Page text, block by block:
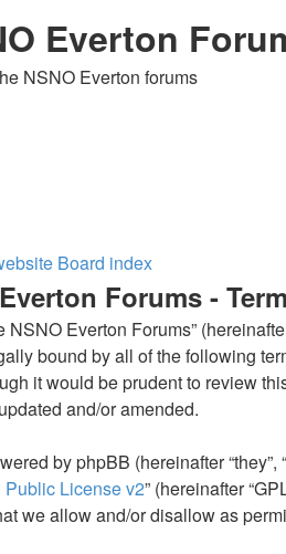
Everton
NSNO Everton forums
Board index
Forums -
NSNO Everton Forums”
bound by all of the following
it would be prudent to review
and/or amended.
by phpBB (hereinafter “they”,
License v2” (hereinafter
we allow and/or disallow as